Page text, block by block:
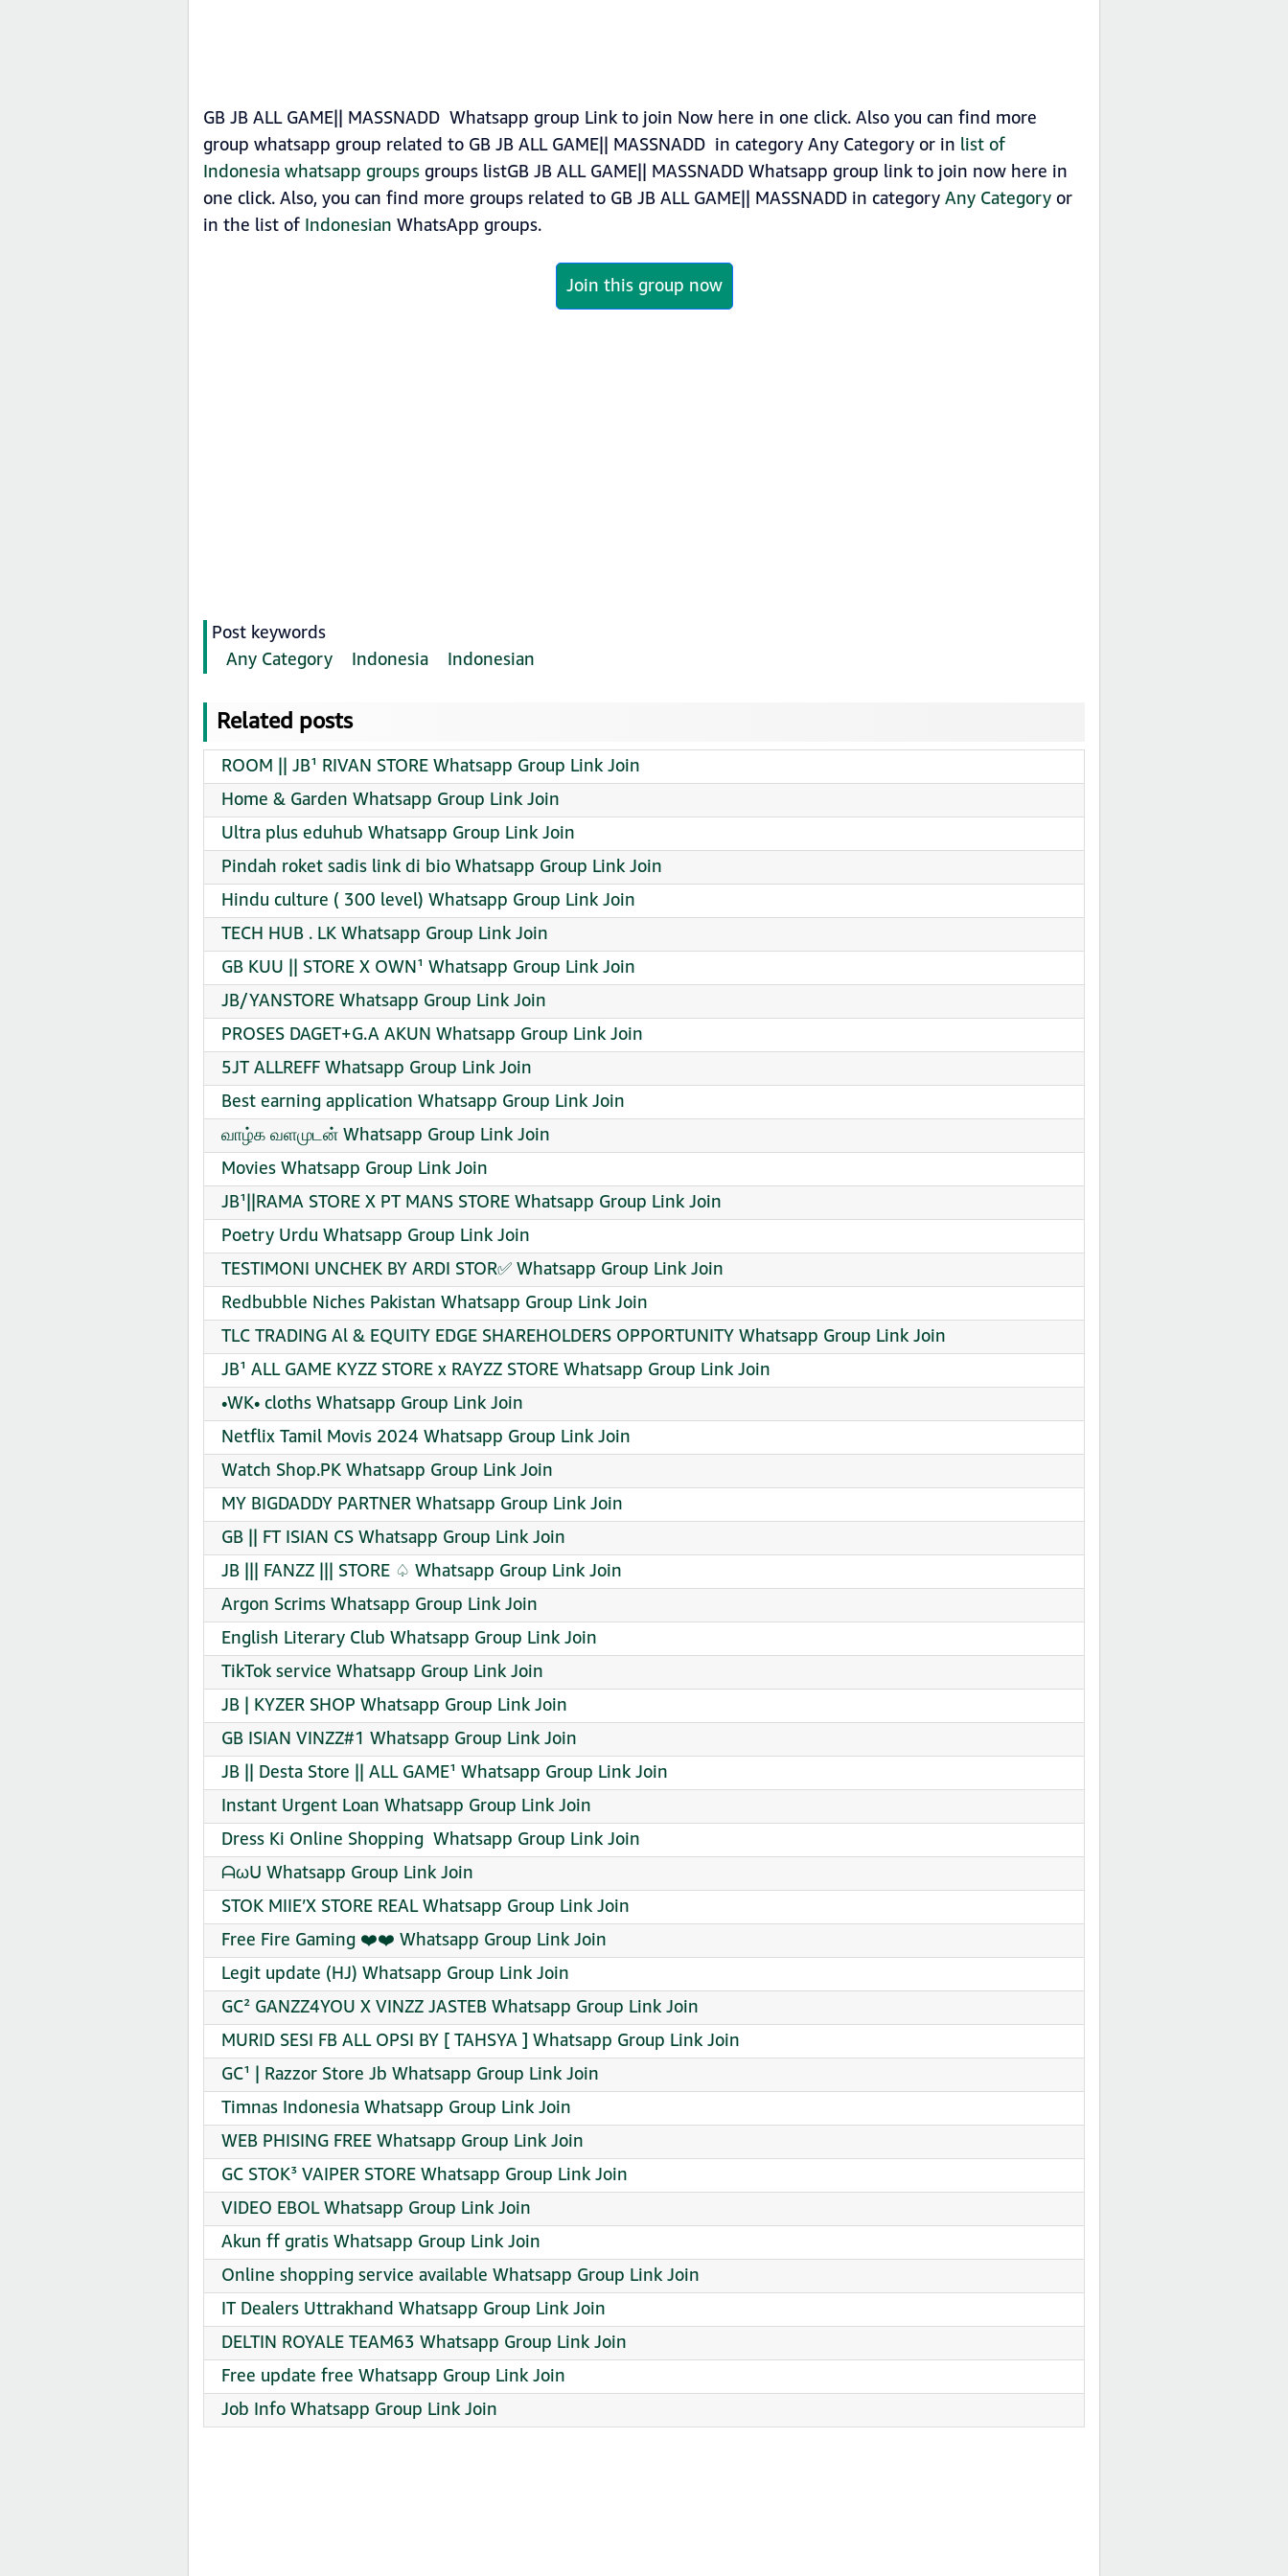
GB JB ALL GAME|| MASSNADD Whatsapp group Link to join Now here in one click. Also you can find more
group whatsapp group related to GB JB ALL GAME|| MASSNADD in category Any Category or in list of
Indonesia whatsapp groupsgroups listGB JB ALL GAME|| MASSNADD Whatsapp group link to join now here in
one click. Also, you can find more groups related to GB JB ALL GAME|| MASSNADD in categoryAny Categoryor
in the list of Indonesian WhatsApp groups.
Join this group now
Post keywords
Any Category
Indonesia Indonesian
Related posts
ROOM || JB¹ RIVAN STORE Whatsapp Group Link Join
Home & Garden Whatsapp Group Link Join
Ultra plus eduhub Whatsapp Group Link Join
Pindah roket sadis link di bio Whatsapp Group Link Join
Hindu culture ( 300 level) Whatsapp Group Link Join
TECH HUB . LK Whatsapp Group Link Join
GB KUU || STORE X OWN¹ Whatsapp Group Link Join
JB/YANSTORE Whatsapp Group Link Join
PROSES DAGET+G.A AKUN Whatsapp Group Link Join
5JT ALLREFF Whatsapp Group Link Join
Best earning application Whatsapp Group Link Join
வாழ்க வளமுடன் Whatsapp Group Link Join
Movies Whatsapp Group Link Join
JB¹||RAMA STORE X PT MANS STORE Whatsapp Group Link Join
Poetry Urdu Whatsapp Group Link Join
TESTIMONI UNCHEK BY ARDI STOR✅ Whatsapp Group Link Join
Redbubble Niches Pakistan Whatsapp Group Link Join
TLC TRADING Al & EQUITY EDGE SHAREHOLDERS OPPORTUNITY Whatsapp Group Link Join
JB¹ ALL GAME KYZZ STORE x RAYZZ STORE Whatsapp Group Link Join
•WK• cloths Whatsapp Group Link Join
Netflix Tamil Movis 2024 Whatsapp Group Link Join
Watch Shop.PK Whatsapp Group Link Join
MY BIGDADDY PARTNER Whatsapp Group Link Join
GB || FT ISIAN CS Whatsapp Group Link Join
JB ||| FANZZ ||| STORE ♤ Whatsapp Group Link Join
Argon Scrims Whatsapp Group Link Join
English Literary Club Whatsapp Group Link Join
TikTok service Whatsapp Group Link Join
JB | KYZER SHOP Whatsapp Group Link Join
GB ISIAN VINZZ#1 Whatsapp Group Link Join
JB || Desta Store || ALL GAME¹ Whatsapp Group Link Join
Instant Urgent Loan Whatsapp Group Link Join
Dress Ki Online Shopping ️ Whatsapp Group Link Join
ᗩωᑌ Whatsapp Group Link Join
STOK MIIE’X STORE REAL Whatsapp Group Link Join
Free Fire Gaming ❤️❤️ Whatsapp Group Link Join
Legit update (HJ) Whatsapp Group Link Join
GC² GANZZ4YOU X VINZZ JASTEB Whatsapp Group Link Join
MURID SESI FB ALL OPSI BY [ TAHSYA ] Whatsapp Group Link Join
GC¹ | Razzor Store Jb Whatsapp Group Link Join
Timnas Indonesia Whatsapp Group Link Join
WEB PHISING FREE Whatsapp Group Link Join
GC STOK³ VAIPER STORE Whatsapp Group Link Join
VIDEO EBOL Whatsapp Group Link Join
Akun ff gratis Whatsapp Group Link Join
Online shopping service available Whatsapp Group Link Join
IT Dealers Uttrakhand Whatsapp Group Link Join
DELTIN ROYALE TEAM63 Whatsapp Group Link Join
Free update free Whatsapp Group Link Join
Job Info Whatsapp Group Link Join